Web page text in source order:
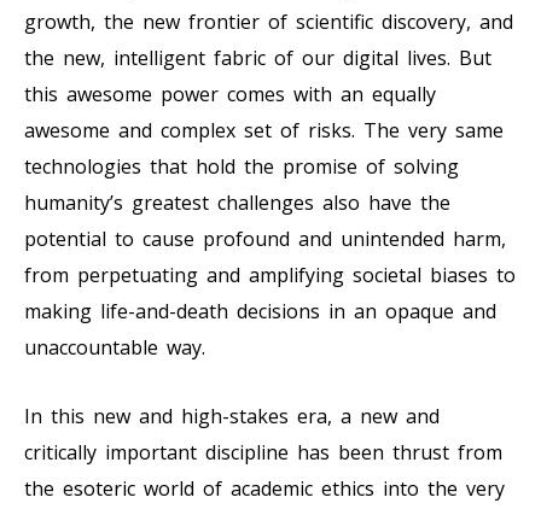
growth, the new frontier of scientific discovery, and
the new, intelligent fabric of our digital lives. But
this awesome power comes with an equally
awesome and complex set of risks. The very same
technologies that hold the promise of solving
humanity’s greatest challenges also have the
potential to cause profound and unintended harm,
from perpetuating and amplifying societal biases to
making life-and-death decisions in an opaque and
unaccountable way.
In this new and high-stakes era, a new and
critically important discipline has been thrust from
the esoteric world of academic ethics into the very